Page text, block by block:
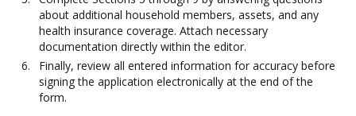
about additional household members, assets, and any
health insurance coverage. Attach necessary
documentation directly within the editor.
Finally, review all entered information for accuracy before
signing the application electronically at the end of the
form.